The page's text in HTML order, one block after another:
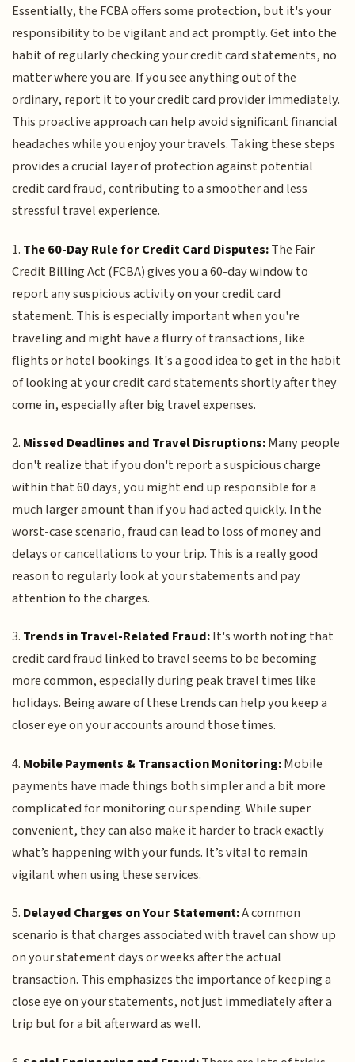
Essentially, the FCBA offers some protection, but it's your
responsibility to be vigilant and act promptly. Get into the
habit of regularly checking your credit card statements, no
matter where you are. If you see anything out of the
ordinary, report it to your credit card provider immediately.
This proactive approach can help avoid significant financial
headaches while you enjoy your travels. Taking these steps
provides a crucial layer of protection against potential
credit card fraud, contributing to a smoother and less
stressful travel experience.
1. The 60-Day Rule for Credit Card Disputes:The Fair
Credit Billing Act (FCBA) gives you a 60-day window to
report any suspicious activity on your credit card
statement. This is especially important when you're
traveling and might have a flurry of transactions, like
flights or hotel bookings. It's a good idea to get in the habit
of looking at your credit card statements shortly after they
come in, especially after big travel expenses.
2. Missed Deadlines and Travel Disruptions:Many people
don't realize that if you don't report a suspicious charge
within that 60 days, you might end up responsible for a
much larger amount than if you had acted quickly. In the
worst-case scenario, fraud can lead to loss of money and
delays or cancellations to your trip. This is a really good
reason to regularly look at your statements and pay
attention to the charges.
3. Trends in Travel-Related Fraud:It's worth noting that
credit card fraud linked to travel seems to be becoming
more common, especially during peak travel times like
holidays. Being aware of these trends can help you keep a
closer eye on your accounts around those times.
4. Mobile Payments & Transaction Monitoring:Mobile
payments have made things both simpler and a bit more
complicated for monitoring our spending. While super
convenient, they can also make it harder to track exactly
what’s happening with your funds. It’s vital to remain
vigilant when using these services.
5. Delayed Charges on Your Statement:A common
scenario is that charges associated with travel can show up
on your statement days or weeks after the actual
transaction. This emphasizes the importance of keeping a
close eye on your statements, not just immediately after a
trip but for a bit afterward as well.